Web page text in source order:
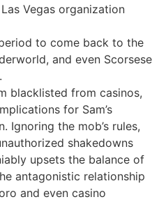
Vegas organization
to come back to the
and even Scorsese
blacklisted from casinos,
for Sam’s
Ignoring the mob’s rules,
shakedowns
upsets the balance of
antagonistic relationship
and even casino